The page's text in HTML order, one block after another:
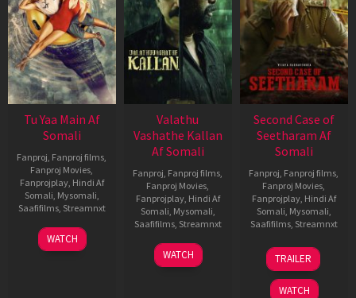
Tu Yaa Main Af
Somali
Fanproj, Fanproj films,
Fanproj Movies,
Fanprojplay, Hindi Af
Somali, Mysomali,
Saafifilms, Streamnxt
11
Feb
WATCH
Valathu
Vashathe Kallan
Af Somali
Fanproj, Fanproj films,
Fanproj Movies,
Fanprojplay, Hindi Af
Somali, Mysomali,
Saafifilms, Streamnxt
30
Jan
WATCH
Second Case of
Seetharam Af
Somali
Fanproj, Fanproj films,
Fanproj Movies,
Fanprojplay, Hindi Af
Somali, Mysomali,
Saafifilms, Streamnxt
20
Feb
2026
TRAILER
WATCH